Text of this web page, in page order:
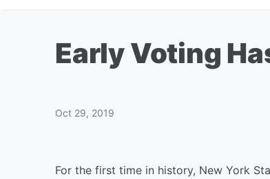
Early Voting
Oct 29, 2019
For the first time in history, New York